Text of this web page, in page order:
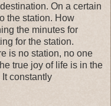
On a certain
the station. How
the minutes for
for the station.
is no station, no one
true joy of life is in the
constantly